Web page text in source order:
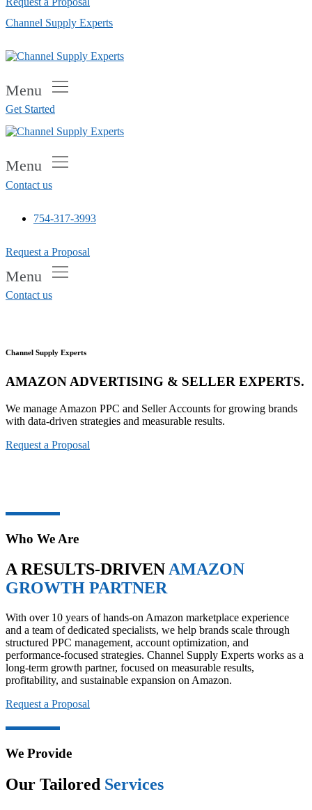
Channel Supply Experts
Menu
Get Started
Menu
Contact us
754-317-3993
Request a Proposal
Menu
Contact us
Channel Supply Experts
AMAZON ADVERTISING & SELLER EXPERTS.
We manage Amazon PPC and Seller Accounts for growing brands
with data-driven strategies and measurable results.
Request a Proposal
Who We Are
A RESULTS-DRIVENAMAZON
GROWTH PARTNER
With over 10 years of hands-on Amazon marketplace experience
and a team of dedicated specialists, we help brands scale through
structured PPC management, account optimization, and
performance-focused strategies. Channel Supply Experts works as a
long-term growth partner, focused on measurable results,
profitability, and sustainable expansion on Amazon.
Request a Proposal
We Provide
Our Tailored Services